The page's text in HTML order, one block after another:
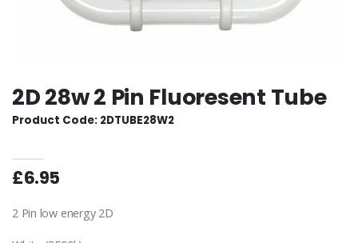
2D 28w 2 Pin Fluoresent Tube
Product Code: 2DTUBE28W2
£6.95
2 Pin low energy 2D